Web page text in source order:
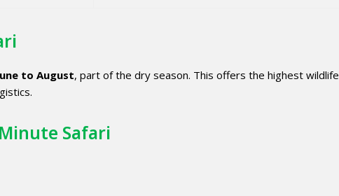
to August, part of the dry season. This offers the highest wildlife
Safari